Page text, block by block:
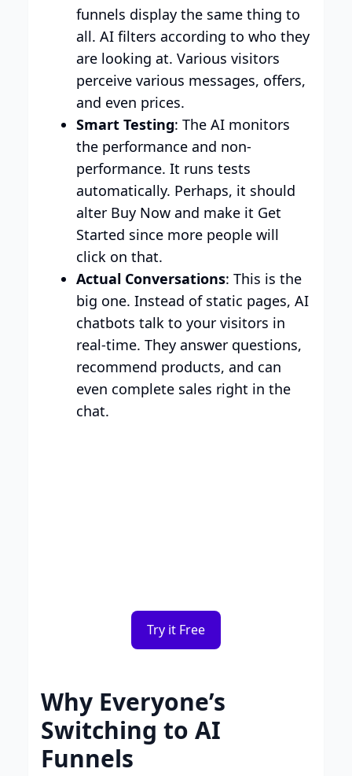
funnels display the same thing to
all. AI filters according to who they
are looking at. Various visitors
perceive various messages, offers,
and even prices.
Smart Testing: The AI monitors
the performance and non-
performance. It runs tests
automatically. Perhaps, it should
alter Buy Now and make it Get
Started since more people will
click on that.
Actual Conversations: This is the
big one. Instead of static pages, AI
chatbots talk to your visitors in
real-time. They answer questions,
recommend products, and can
even complete sales right in the
chat.
Try it Free
Why Everyone’s
Switching to AI
Funnels